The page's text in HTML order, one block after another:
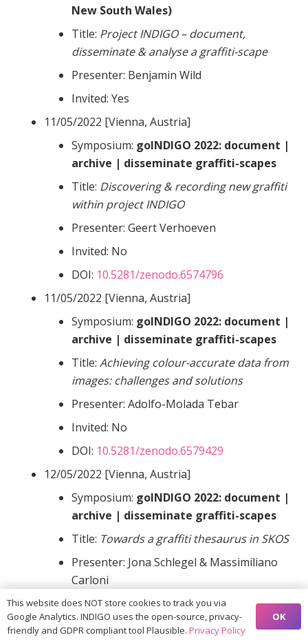
New South Wales)
Title: Project INDIGO – document,
disseminate & analyse a graffiti-scape
Presenter: Benjamin Wild
Invited: Yes
11/05/2022 [Vienna, Austria]
Symposium: goINDIGO 2022: document |
archive | disseminate graffiti-scapes
Title: Discovering & recording new graffiti
within project INDIGO
Presenter: Geert Verhoeven
Invited: No
DOI: 10.5281/zenodo.6574796
11/05/2022 [Vienna, Austria]
Symposium: goINDIGO 2022: document |
archive | disseminate graffiti-scapes
Title: Achieving colour-accurate data from
images: challenges and solutions
Presenter: Adolfo-Molada Tebar
Invited: No
DOI: 10.5281/zenodo.6579429
12/05/2022 [Vienna, Austria]
Symposium: goINDIGO 2022: document |
archive | disseminate graffiti-scapes
Title: Towards a graffiti thesaurus in SKOS
Presenter: Jona Schlegel & Massimiliano
Carloni
Invited: No
DOI:10.5281/zenodo.6578470
This website does NOT store cookies to track you via
Google Analytics. INDIGO uses the open-source, privacy-
friendly and GDPR compliant tool Plausible. Privacy Policy
OK